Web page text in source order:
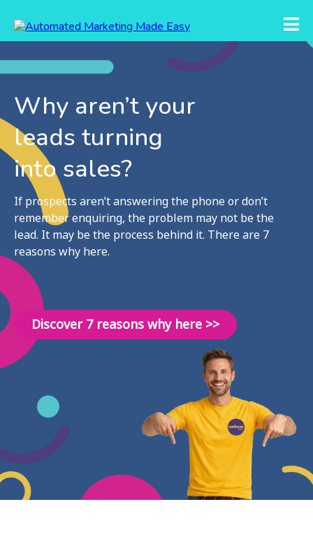
Why aren’t your
leads turning
into sales?
If prospects aren’t answering the phone or don’t
remember enquiring, the problem may not be the
lead. It may be the process behind it. There are 7
reasons why here.
Discover 7 reasons why here >>